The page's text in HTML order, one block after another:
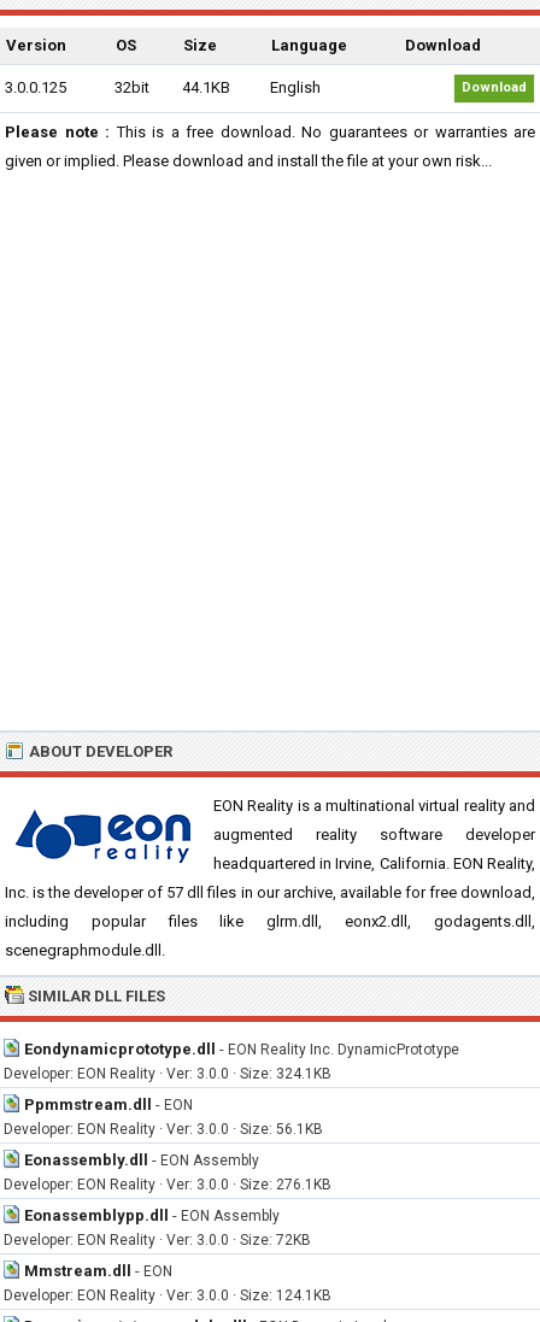
Version OS Size Language Download
3.0.0.125 32bit 44.1KB English Download
Please note : This is a free download. No guarantees or warranties are
given or implied. Please download and install the file at your own risk...
ABOUT DEVELOPER
EON Reality is a multinational virtual reality and
augmented reality software developer
headquartered in Irvine, California. EON Reality,
Inc. is the developer of 57 dll files in our archive, available for free download,
including popular files like glrm.dll, eonx2.dll, godagents.dll,
scenegraphmodule.dll.
SIMILAR DLL FILES
Eondynamicprototype.dll - EON Reality Inc. DynamicPrototype
Developer: EON Reality · Ver: 3.0.0 · Size: 324.1KB
Ppmmstream.dll - EON
Developer: EON Reality · Ver: 3.0.0 · Size: 56.1KB
Eonassembly.dll - EON Assembly
Developer: EON Reality · Ver: 3.0.0 · Size: 276.1KB
Eonassemblypp.dll - EON Assembly
Developer: EON Reality · Ver: 3.0.0 · Size: 72KB
Mmstream.dll - EON
Developer: EON Reality · Ver: 3.0.0 · Size: 124.1KB